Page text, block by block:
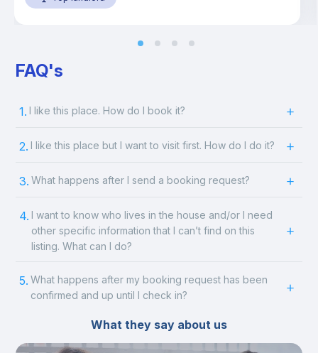
FAQ's
1. I like this place. How do I book it?
2. I like this place but I want to visit first. How do I do it?
3. What happens after I send a booking request?
4. I want to know who lives in the house and/or I need
other specific information that I can’t find on this
listing. What can I do?
5. What happens after my booking request has been
confirmed and up until I check in?
What they say about us